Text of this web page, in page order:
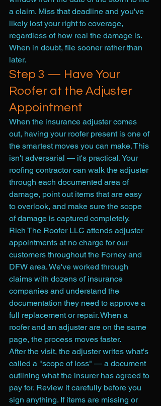
a claim. Miss that deadline and you've
likely lost your right to coverage,
regardless of how real the damage is.
When in doubt, file sooner rather than
later.
Step 3 — Have Your
Roofer at the Adjuster
Appointment
When the insurance adjuster comes
out, having your roofer present is one of
the smartest moves you can make. This
isn't adversarial — it's practical. Your
roofing contractor can walk the adjuster
through each documented area of
damage, point out items that are easy
to overlook, and make sure the scope
of damage is captured completely.
Rich The Roofer LLC attends adjuster
appointments at no charge for our
customers throughout the Forney and
DFW area. We've worked through
claims with dozens of insurance
companies and understand the
documentation they need to approve a
full replacement or repair. When a
roofer and an adjuster are on the same
page, the process moves faster.
After the visit, the adjuster writes what's
called a "scope of loss" — a document
outlining what the insurer has agreed to
pay for. Review it carefully before you
sign anything. If items are missing or